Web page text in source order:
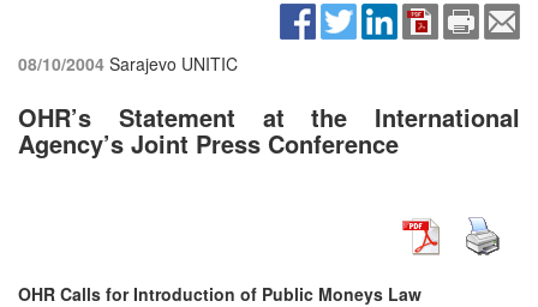
08/10/2004 Sarajevo UNITIC
OHR’s Statement at the International
Agency’s Joint Press Conference
OHR Calls for Introduction of Public Moneys Law